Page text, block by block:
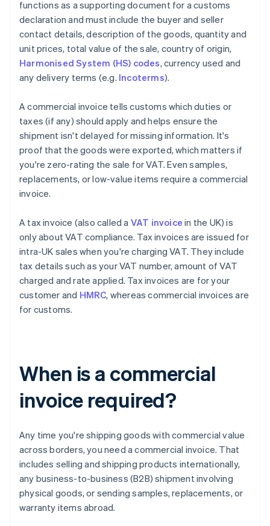
functions as a supporting document for a customs
declaration and must include the buyer and seller
contact details, description of the goods, quantity and
unit prices, total value of the sale, country of origin,
Harmonised System (HS) codes, currency used and
any delivery terms (e.g. Incoterms).
A commercial invoice tells customs which duties or
taxes (if any) should apply and helps ensure the
shipment isn't delayed for missing information. It's
proof that the goods were exported, which matters if
you're zero-rating the sale for VAT. Even samples,
replacements, or low-value items require a commercial
invoice.
A tax invoice (also called a VAT invoice in the UK) is
only about VAT compliance. Tax invoices are issued for
intra-UK sales when you're charging VAT. They include
tax details such as your VAT number, amount of VAT
charged and rate applied. Tax invoices are for your
customer and HMRC, whereas commercial invoices are
for customs.
When is a commercial
invoice required?
Any time you're shipping goods with commercial value
across borders, you need a commercial invoice. That
includes selling and shipping products internationally,
any business-to-business (B2B) shipment involving
physical goods, or sending samples, replacements, or
warranty items abroad.